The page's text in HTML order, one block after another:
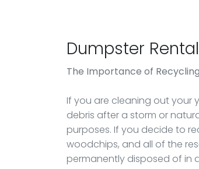
Dumpster
The Importance of
If you are cleaning out your
debris after a storm or
purposes. If you decide to
woodchips, and all of the
permanently disposed of in